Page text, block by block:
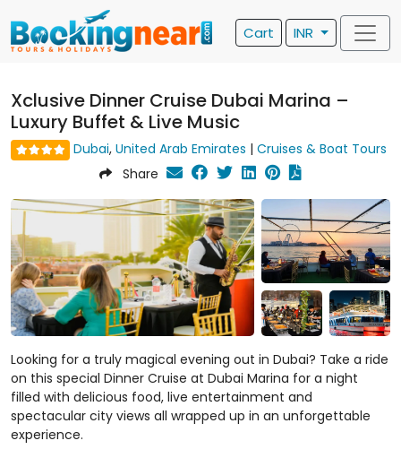
Cart INR
Xclusive Dinner Cruise Dubai Marina –
Luxury Buffet & Live Music
Dubai, United Arab Emirates | Cruises & Boat Tours
Share
Looking for a truly magical evening out in Dubai? Take a ride
on this special Dinner Cruise at Dubai Marina for a night
filled with delicious food, live entertainment and
spectacular city views all wrapped up in an unforgettable
experience.